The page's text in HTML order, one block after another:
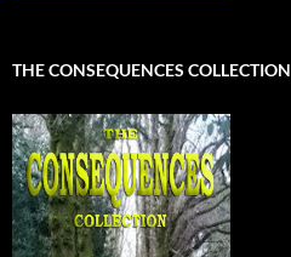
THE CONSEQUENCES COLLECTION